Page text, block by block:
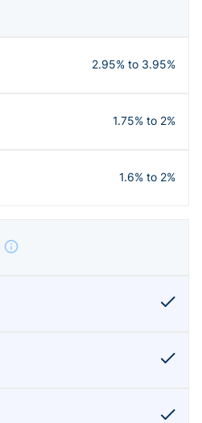
2.95% to 3.95%
1.75% to 2%
1.6% to 2%